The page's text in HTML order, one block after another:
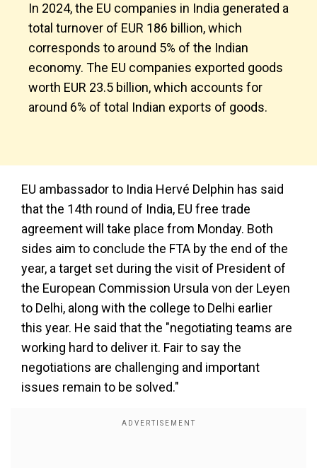
In 2024, the EU companies in India generated a
total turnover of EUR 186 billion, which
corresponds to around 5% of the Indian
economy. The EU companies exported goods
worth EUR 23.5 billion, which accounts for
around 6% of total Indian exports of goods.
EU ambassador to India Hervé Delphin has said
that the 14th round of India, EU free trade
agreement will take place from Monday. Both
sides aim to conclude the FTA by the end of the
year, a target set during the visit of President of
the European Commission Ursula von der Leyen
to Delhi, along with the college to Delhi earlier
this year. He said that the "negotiating teams are
working hard to deliver it. Fair to say the
negotiations are challenging and important
issues remain to be solved."